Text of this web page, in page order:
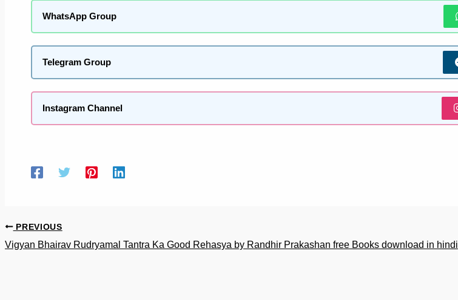
WhatsApp Group
Telegram Group
Instagram Channel
PREVIOUS
Vigyan Bhairav Rudryamal Tantra Ka Good Rehasya by Randhir Prakashan free Books download in hindi